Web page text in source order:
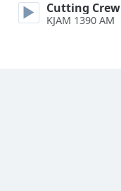
Close
Modal
Dialog
Cutting Crew
KJAM 1390 AM